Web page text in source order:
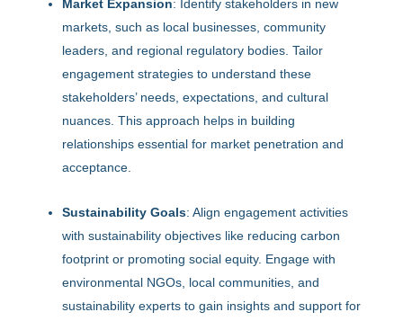
Market Expansion: Identify stakeholders in new
markets, such as local businesses, community
leaders, and regional regulatory bodies. Tailor
engagement strategies to understand these
stakeholders’ needs, expectations, and cultural
nuances. This approach helps in building
relationships essential for market penetration and
acceptance.
Sustainability Goals: Align engagement activities
with sustainability objectives like reducing carbon
footprint or promoting social equity. Engage with
environmental NGOs, local communities, and
sustainability experts to gain insights and support for